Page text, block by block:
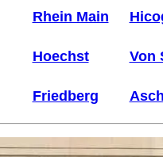
Rhein Main
Hoechst Von
Friedberg